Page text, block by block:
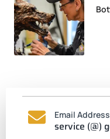
Email Address
service (@)